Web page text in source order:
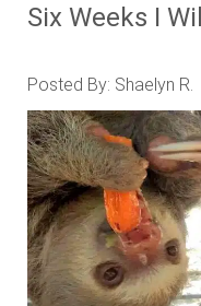
Six Weeks I
Posted By: Shaelyn R.